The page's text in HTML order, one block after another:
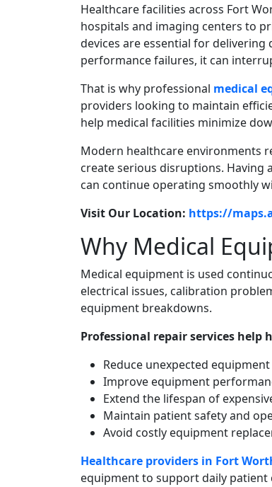
Healthcare facilities across Fort
hospitals and imaging centers to
devices are essential for
performance failures, it can
That is why professional medical
providers looking to maintain
help medical facilities minimize
Modern healthcare environments
create serious disruptions. Having
can continue operating smoothly
Visit Our Location: https://
Why Medical
Medical equipment is used
electrical issues, calibration
equipment breakdowns.
Professional repair services help
Reduce unexpected
Improve equipment
Extend the lifespan of
Maintain patient safety and
Avoid costly equipment
Healthcare providers in Fort
equipment to support daily patient